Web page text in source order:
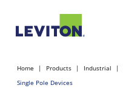
Home Products Industrial
Single Pole Devices